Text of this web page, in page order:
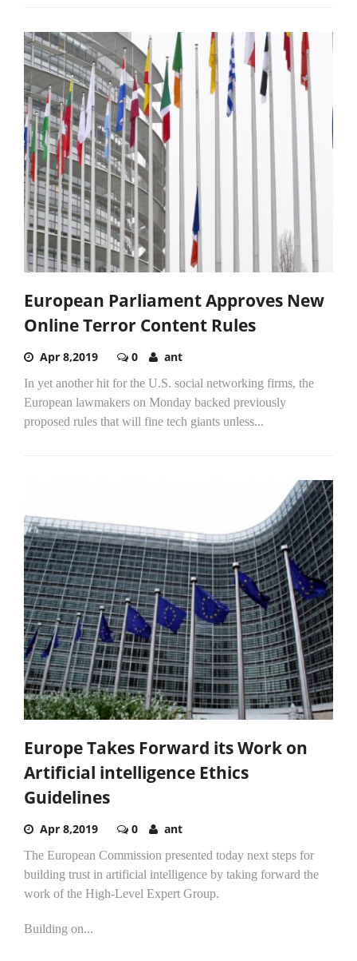
European Parliament Approves New
Online Terror Content Rules
Apr 8,2019 0 ant
In yet another hit for the U.S. social networking firms, the
European lawmakers on Monday backed previously
proposed rules that will fine tech giants unless...
Europe Takes Forward its Work on
Artificial intelligence Ethics
Guidelines
Apr 8,2019 0 ant
The European Commission presented today next steps for
building trust in artificial intelligence by taking forward the
work of the High-Level Expert Group.
Building on...